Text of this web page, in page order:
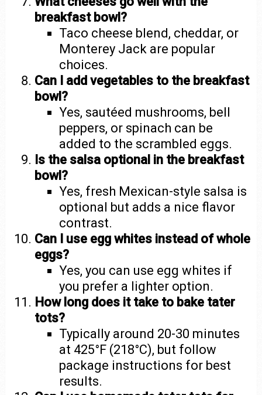
breakfast bowl?
Taco cheese blend, cheddar, or
Monterey Jack are popular
choices.
Can I add vegetables to the breakfast
bowl?
Yes, sautéed mushrooms, bell
peppers, or spinach can be
added to the scrambled eggs.
Is the salsa optional in the breakfast
bowl?
Yes, fresh Mexican-style salsa is
optional but adds a nice flavor
contrast.
Can I use egg whites instead of whole
eggs?
Yes, you can use egg whites if
you prefer a lighter option.
How long does it take to bake tater
tots?
Typically around 20-30 minutes
at 425°F (218°C), but follow
package instructions for best
results.